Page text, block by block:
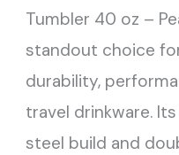
Tumbler 40 oz –
standout choice
durability,
travel drinkware.
steel build and